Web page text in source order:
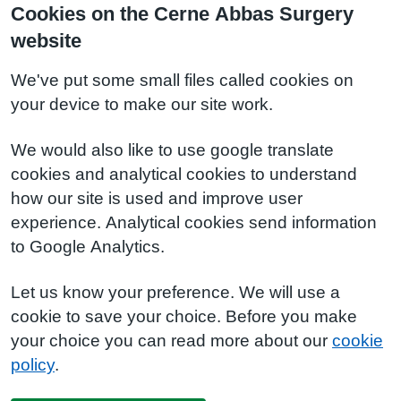
Cookies on the Cerne Abbas Surgery
website
We've put some small files called cookies on
your device to make our site work.
We would also like to use google translate
cookies and analytical cookies to understand
how our site is used and improve user
experience. Analytical cookies send information
to Google Analytics.
Let us know your preference. We will use a
cookie to save your choice. Before you make
your choice you can read more about our cookie
policy.